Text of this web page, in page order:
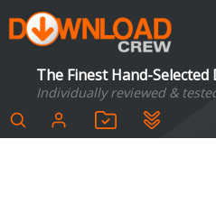
The Finest Hand-Selected
Individually reviewed &